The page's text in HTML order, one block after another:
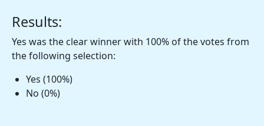
Results:
Yes was the clear winner with 100% of the votes from
the following selection:
Yes (100%)
No (0%)